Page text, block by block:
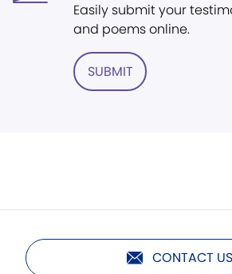
Easily submit your
and poems online.
SUBMIT
CONTACT US